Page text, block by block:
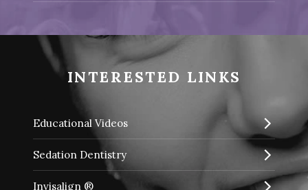
INTERESTED LINKS
Educational Videos
Sedation Dentistry
Invisalign ®